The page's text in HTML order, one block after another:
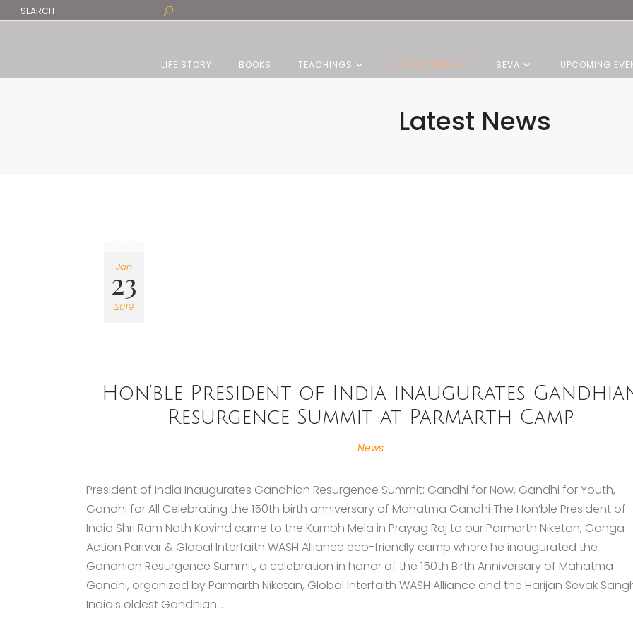
LIFE STORY BOOKS TEACHINGS LATEST NEWS SEVA UPCOMING
Latest News
Jan
23
2019
Hon’ble President of India inaugurates
Resurgence Summit at Parmarth Camp
News
President of India Inaugurates Gandhian Resurgence Summit: Gandhi for Now, Gandhi for Youth,
Gandhi for All Celebrating the 150th birth anniversary of Mahatma Gandhi The Hon’ble President of
India Shri Ram Nath Kovind came to the Kumbh Mela in Prayag Raj to our Parmarth Niketan, Ganga
Action Parivar & Global Interfaith WASH Alliance eco-friendly camp where he inaugurated the
Gandhian Resurgence Summit, a celebration in honor of the 150th Birth Anniversary of Mahatma
Gandhi, organized by Parmarth Niketan, Global Interfaith WASH Alliance and the Harijan Sevak
India’s oldest Gandhian...